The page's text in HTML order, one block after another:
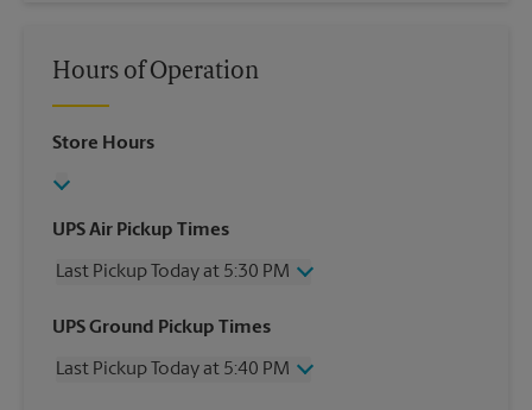
Hours of Operation
Store Hours
UPS Air Pickup Times
Last Pickup Today at 5:30 PM
Wednesday
5:30 PM
Friday
5:30 PM
UPS Ground Pickup Times
Last Pickup Today at 5:40 PM